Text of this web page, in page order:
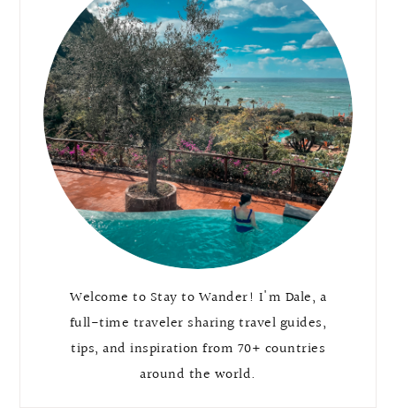
Welcome to Stay to Wander! I'm Dale, a
full-time traveler sharing travel guides,
tips, and inspiration from 70+ countries
around the world.